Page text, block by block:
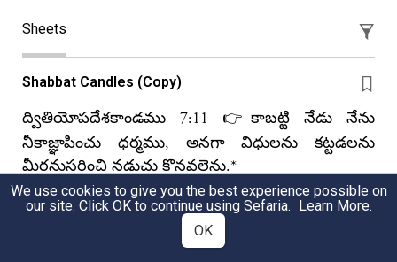
Sheets
Shabbat Candles (Copy)
ద్వితియోపదేశకాండము 7:11 👉కాబట్టి నేడు నేను
నీకాజ్ఞాపించు ధర్మము, అనగా విధులను కట్టడలను
మీరనుసరించి నడుచు కొనవలెను.*
Krisi Kumar Yenibera
We use cookies to give you the best experience possible on
our site. Click OK to continue using Sefaria. Learn More.
OK